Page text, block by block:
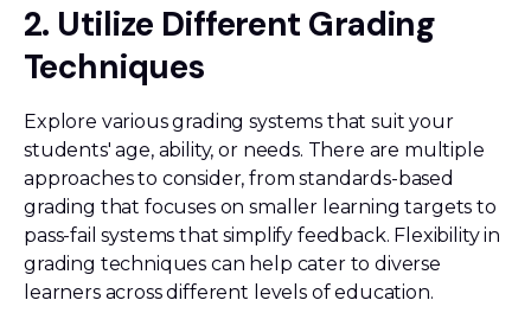
2. Utilize Different Grading
Techniques
Explore various grading systems that suit your
students' age, ability, or needs. There are multiple
approaches to consider, from standards-based
grading that focuses on smaller learning targets to
pass-fail systems that simplify feedback. Flexibility in
grading techniques can help cater to diverse
learners across different levels of education.